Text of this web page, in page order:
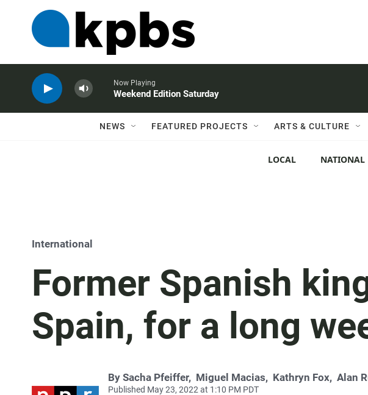
Now Playing
Weekend Edition Saturday
NEWS FEATURED PROJECTS ARTS & CULTURE
LOCAL NATIONAL
International
Former Spanish
Spain, for a long
By Sacha Pfeiffer, Miguel Macias, Kathryn Fox, Alan
Published May 23, 2022 at 1:10 PM PDT